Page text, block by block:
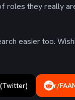
roles they really
easier too.
r/